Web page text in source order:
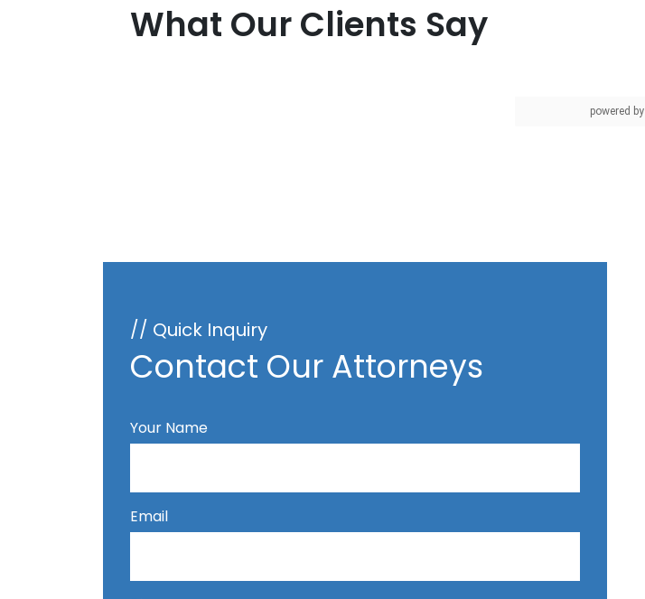
What Our Clients Say
powered by
// Quick Inquiry
Contact Our Attorneys
Your Name
Email